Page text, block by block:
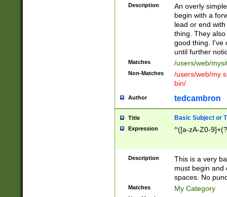
Description
An overly
begin with a
lead or end
thing. They
good thing. I've
until further
Matches /users/web/
Non-Matches
/users/web/my
bin/
Author tedcambron
Title Basic Subject or
Expression ^([a-zA-Z0-
Description
This is a very
must begin and
spaces. No
Matches My Category